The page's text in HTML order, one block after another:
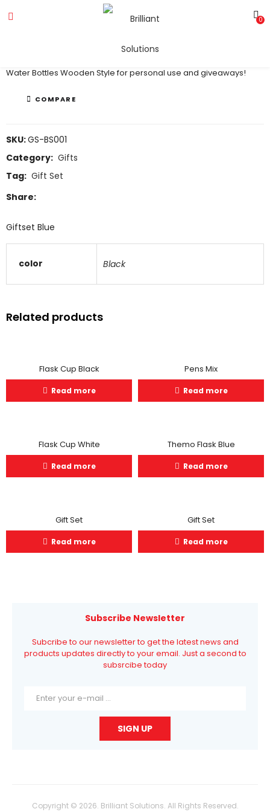
0
Water Bottles Wooden Style for personal use and giveaways!
COMPARE
SKU:GS-BS001
Category: Gifts
Tag: Gift Set
Share:
Giftset Blue
color Black
Related products
Flask Cup Black
Read more
Pens Mix
Read more
Flask Cup White
Read more
Themo Flask Blue
Read more
Gift Set
Read more
Gift Set
Read more
Subscribe Newsletter
Subcribe to our newsletter to get the latest news and
products updates directly to your email. Just a second to
subsrcibe today
Copyright © 2026. Brilliant Solutions. All Rights Reserved.